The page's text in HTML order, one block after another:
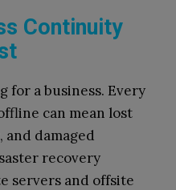
Continuity
for a business. Every
can mean lost
and damaged
recovery
servers and offsite